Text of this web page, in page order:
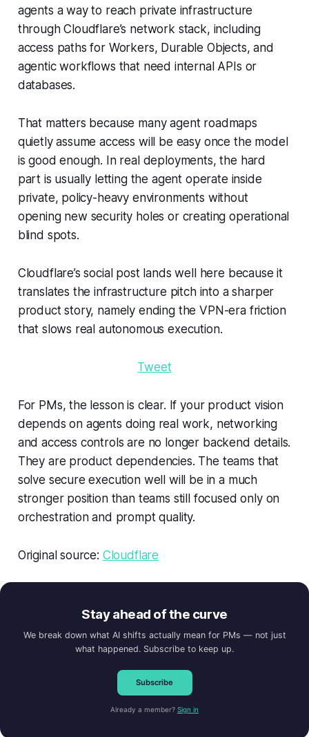
agents a way to reach private infrastructure
through Cloudflare’s network stack, including
access paths for Workers, Durable Objects, and
agentic workflows that need internal APIs or
databases.
That matters because many agent roadmaps
quietly assume access will be easy once the model
is good enough. In real deployments, the hard
part is usually letting the agent operate inside
private, policy-heavy environments without
opening new security holes or creating operational
blind spots.
Cloudflare’s social post lands well here because it
translates the infrastructure pitch into a sharper
product story, namely ending the VPN-era friction
that slows real autonomous execution.
Tweet
For PMs, the lesson is clear. If your product vision
depends on agents doing real work, networking
and access controls are no longer backend details.
They are product dependencies. The teams that
solve secure execution well will be in a much
stronger position than teams still focused only on
orchestration and prompt quality.
Original source: Cloudflare
Stay ahead of the curve
We break down what AI shifts actually mean for PMs — not just
what happened. Subscribe to keep up.
Subscribe
Already a member? Sign in